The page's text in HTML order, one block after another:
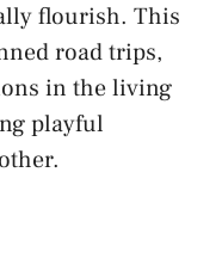
flourish. This
​road trips,
in the ‌living
playful